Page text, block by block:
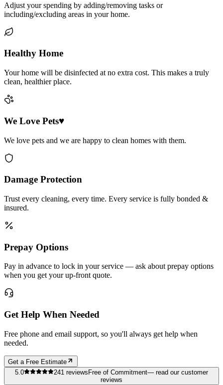
Adjust your spending by adding/removing tasks or
including/excluding areas in your home.
Healthy Home
Your home will be disinfected at no extra cost. This makes a truly
clean, healthier place.
We Love Pets♥
We love pets and we are happy to clean homes with them.
Damage Protection
Trust every cleaning, every time. Every service is fully bonded &
insured.
Prepay Options
Pay in advance to lock in your service — ask about prepay options
when you get your up-front quote.
Get Help When Needed
Free phone and email support, so you'll always get help when
needed.
Get a Free Estimate
5.0
241 reviews Free of Commitment— read our customer
reviews